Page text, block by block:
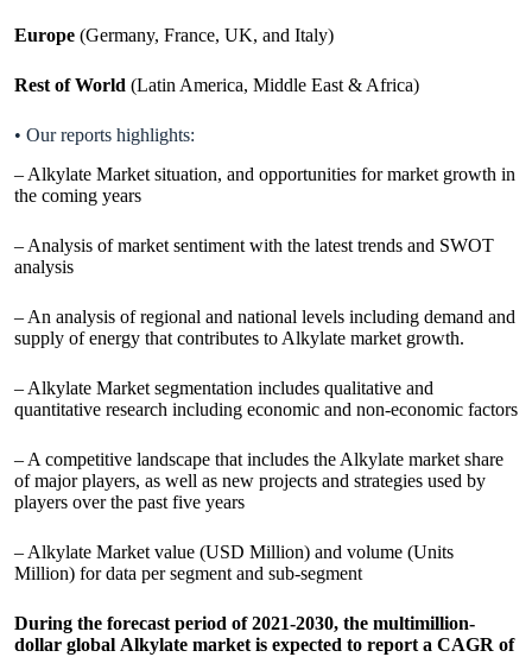
Europe (Germany, France, UK, and Italy)
Rest of World (Latin America, Middle East & Africa)
• Our reports highlights:
– Alkylate Market situation, and opportunities for market growth in
the coming years
– Analysis of market sentiment with the latest trends and SWOT
analysis
– An analysis of regional and national levels including demand and
supply of energy that contributes to Alkylate market growth.
– Alkylate Market segmentation includes qualitative and
quantitative research including economic and non-economic factors
– A competitive landscape that includes the Alkylate market share
of major players, as well as new projects and strategies used by
players over the past five years
– Alkylate Market value (USD Million) and volume (Units
Million) for data per segment and sub-segment
During the forecast period of 2021-2030, the multimillion-
dollar global Alkylate market is expected to report a CAGR of